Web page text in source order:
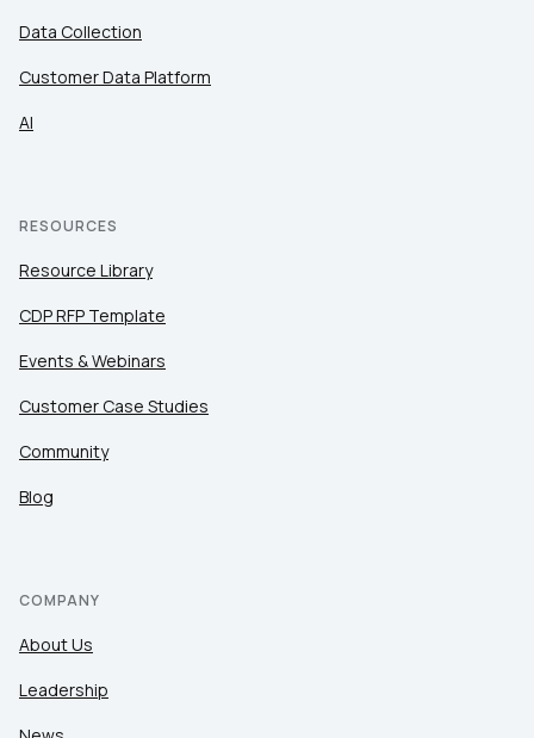
Data Collection
Customer Data Platform
AI
RESOURCES
Resource Library
CDP RFP Template
Events & Webinars
Customer Case Studies
Community
Blog
COMPANY
About Us
Leadership